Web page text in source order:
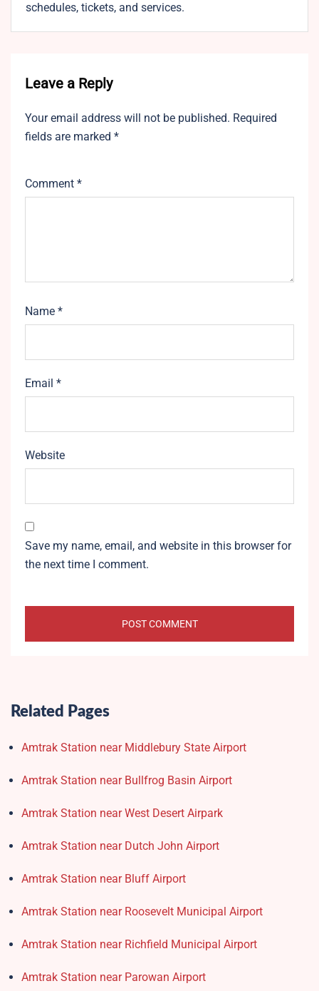
schedules, tickets, and services.
Leave a Reply
Your email address will not be published. Required
fields are marked *
Comment *
Name *
Email *
Website
Save my name, email, and website in this browser for
the next time I comment.
Related Pages
Amtrak Station near Middlebury State Airport
Amtrak Station near Bullfrog Basin Airport
Amtrak Station near West Desert Airpark
Amtrak Station near Dutch John Airport
Amtrak Station near Bluff Airport
Amtrak Station near Roosevelt Municipal Airport
Amtrak Station near Richfield Municipal Airport
Amtrak Station near Parowan Airport